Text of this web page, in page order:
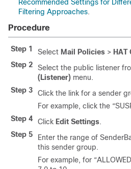
Recommended Settings for
Filtering Approaches.
Procedure
Step 1 Select Mail Policies >
Step 2
Select the public listener
(Listener) menu.
Step 3
Click the link for a sender
For example, click the
Step 4
Click Edit Settings.
Step 5
Enter the range of
this sender group.
For example, for